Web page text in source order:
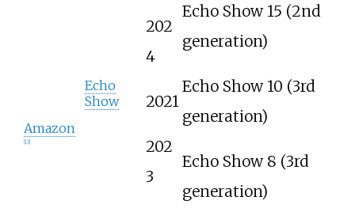
Amazon
13]
Echo
Show
202
4
2021
202
3
Echo Show 15 (2nd
generation)
Echo Show 10 (3rd
generation)
Echo Show 8 (3rd
generation)